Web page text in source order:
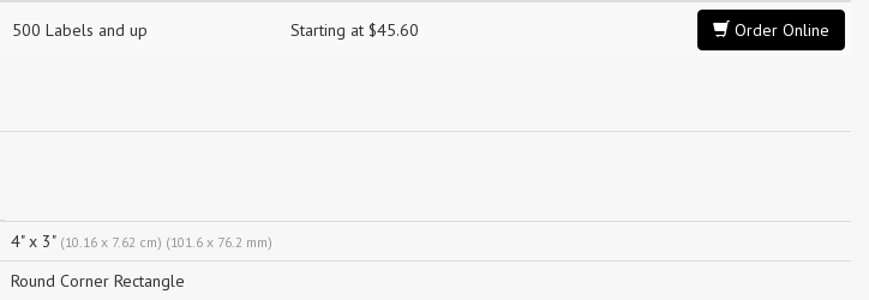
500 Labels and up Starting at $45.60 Order Online
4" x 3" (10.16 x 7.62 cm) (101.6 x 76.2 mm)
Round Corner Rectangle